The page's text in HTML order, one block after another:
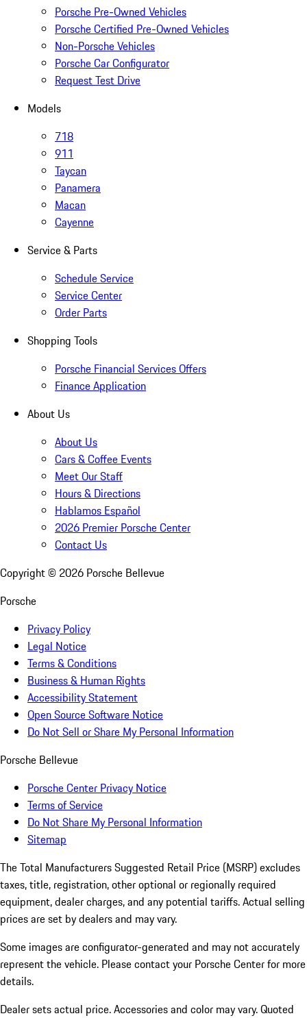
Porsche Pre-Owned Vehicles
Porsche Certified Pre-Owned Vehicles
Non-Porsche Vehicles
Porsche Car Configurator
Request Test Drive
Models
718
911
Taycan
Panamera
Macan
Cayenne
Service & Parts
Schedule Service
Service Center
Order Parts
Shopping Tools
Porsche Financial Services Offers
Finance Application
About Us
About Us
Cars & Coffee Events
Meet Our Staff
Hours & Directions
Hablamos Español
2026 Premier Porsche Center
Contact Us
Copyright © 2026 Porsche Bellevue
Porsche
Privacy Policy
Legal Notice
Terms & Conditions
Business & Human Rights
Accessibility Statement
Open Source Software Notice
Do Not Sell or Share My Personal Information
Porsche Bellevue
Porsche Center Privacy Notice
Terms of Service
Do Not Share My Personal Information
Sitemap
The Total Manufacturers Suggested Retail Price (MSRP) excludes
taxes, title, registration, other optional or regionally required
equipment, dealer charges, and any potential tariffs. Actual selling
prices are set by dealers and may vary.
Some images are configurator-generated and may not accurately
represent the vehicle. Please contact your Porsche Center for more
details.
Dealer sets actual price. Accessories and color may vary. Quoted